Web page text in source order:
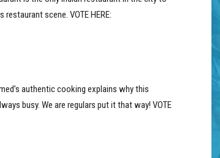
scene. VOTE HERE:
authentic cooking explains why this
busy. We are regulars put it that way! VOTE